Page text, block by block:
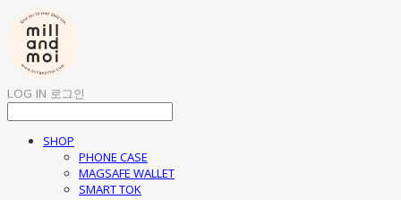
LOG IN 로그인
SHOP
PHONE CASE
MAGSAFE WALLET
SMART TOK